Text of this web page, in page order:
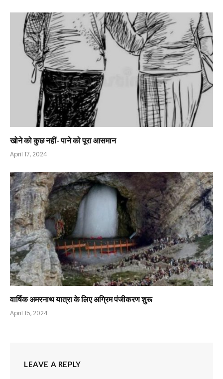
खोने को कुछ नहीं- पाने को पूरा आसमान
April 17, 2024
वार्षिक अमरनाथ यात्रा के लिए अग्रिम पंजीकरण शुरू
April 15, 2024
LEAVE A REPLY